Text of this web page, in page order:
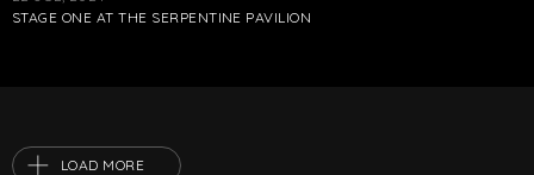
STAGE ONE AT THE SERPENTINE PAVILION
LOAD MORE